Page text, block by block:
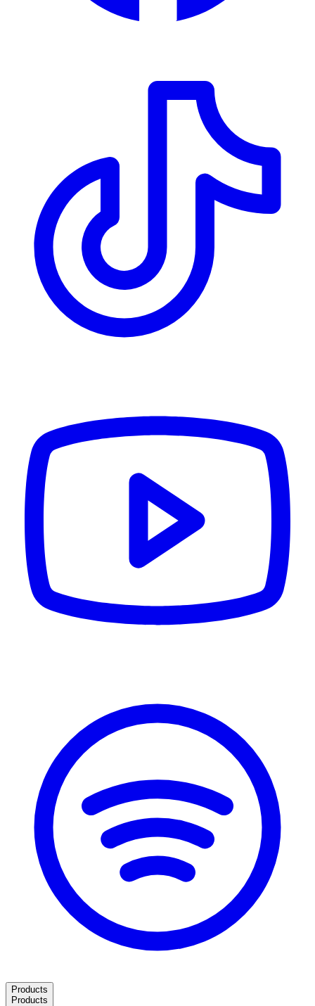
Products
Products